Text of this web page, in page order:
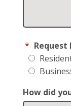
* Request
How did